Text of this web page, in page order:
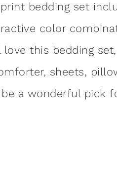
bedding set
color
this bedding
sheets,
a wonderful pick